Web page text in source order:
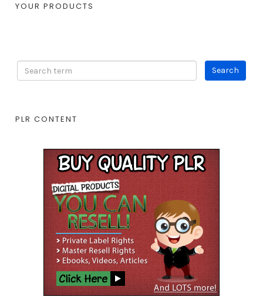
YOUR PRODUCTS
PLR CONTENT